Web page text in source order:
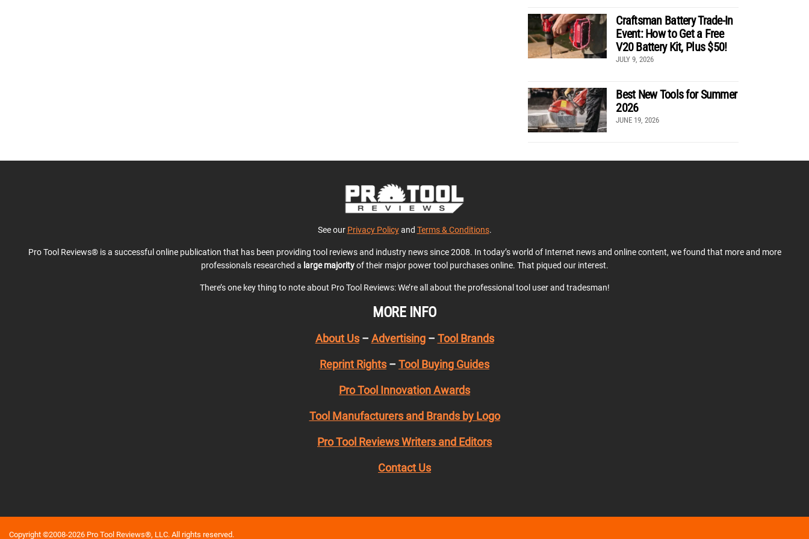
Craftsman Battery Trade-In
Event: How to Get a Free
V20 Battery Kit, Plus $50!
JULY 9, 2026
Best New Tools for Summer
2026
JUNE 19, 2026
See our Privacy Policyand Terms & Conditions.
Pro Tool Reviews® is a successful online publication that has been providing tool reviews and industry news since 2008. In today’s world of Internet news and online content, we found that more and more
professionals researched a large majorityof their major power tool purchases online. That piqued our interest.
There’s one key thing to note about Pro Tool Reviews: We’re all about the professional tool user and tradesman!
MORE INFO
About Us– Advertising– Tool Brands
Reprint Rights – Tool Buying Guides
Pro Tool Innovation Awards
Tool Manufacturers and Brands by Logo
Pro Tool Reviews Writers and Editors
Contact Us
Copyright ©2008-2026 Pro Tool Reviews®, LLC. All rights reserved.